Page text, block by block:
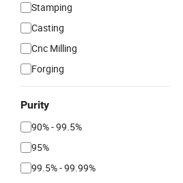
Stamping
Casting
Cnc Milling
Forging
Purity
90% - 99.5%
95%
99.5% - 99.99%